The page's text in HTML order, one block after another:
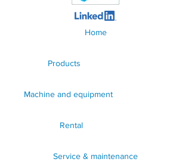
Home
Products
Machine and equipment
Rental
Service & maintenance